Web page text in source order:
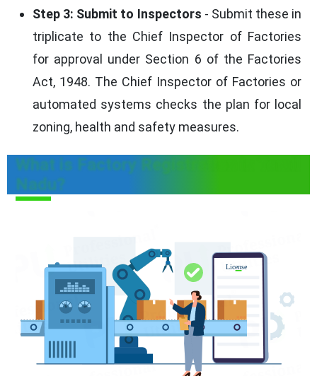
Step 3: Submit to Inspectors - Submit these in
triplicate to the Chief Inspector of Factories
for approval under Section 6 of the Factories
Act, 1948. The Chief Inspector of Factories or
automated systems checks the plan for local
zoning, health and safety measures.
What is Factory Registration in Tamil
Nadu?